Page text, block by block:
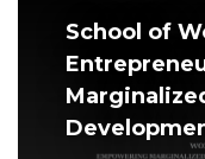
School of